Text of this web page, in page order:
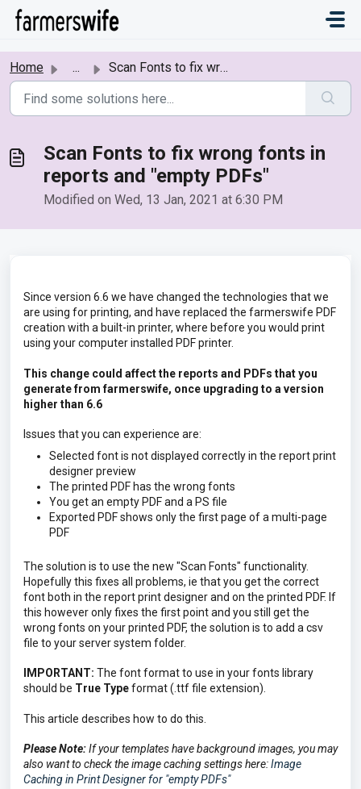
Skip to main content
Home ... Scan Fonts to fix wrong fonts in reports and "empty ...
Scan Fonts to fix wrong fonts in
reports and "empty PDFs"
Modified on Wed, 13 Jan, 2021 at 6:30 PM
Since version 6.6 we have changed the technologies that we
are using for printing, and have replaced the farmerswife PDF
creation with a built-in printer, where before you would print
using your computer installed PDF printer.
This change could affect the reports and PDFs that you
generate from farmerswife, once upgrading to a version
higher than 6.6
Issues that you can experience are:
Selected font is not displayed correctly in the report print
designer preview
The printed PDF has the wrong fonts
You get an empty PDF and a PS file
Exported PDF shows only the first page of a multi-page
PDF
The solution is to use the new "Scan Fonts" functionality.
Hopefully this fixes all problems, ie that you get the correct
font both in the report print designer and on the printed PDF. If
this however only fixes the first point and you still get the
wrong fonts on your printed PDF, the solution is to add a csv
file to your server system folder.
IMPORTANT: The font format to use in your fonts library
should be True Typeformat (.ttf file extension).
This article describes how to do this.
Please Note:If your templates have background images, you may
also want to check the image caching settings here:Image
Caching in Print Designer for "empty PDFs"